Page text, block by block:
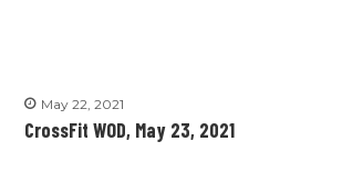
May 22, 2021
CrossFit WOD, May 23, 2021